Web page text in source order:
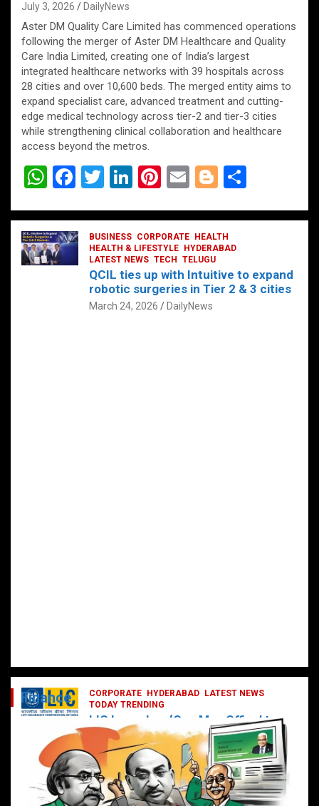
July 3, 2026 DailyNews
Aster DM Quality Care Limited has commenced operations
following the merger of Aster DM Healthcare and Quality
Care India Limited, creating one of India’s largest
integrated healthcare networks with 39 hospitals across
28 cities and over 10,600 beds. The merged entity aims to
expand specialist care, advanced treatment and cutting-
edge medical technology across tier-2 and tier-3 cities
while strengthening clinical collaboration and healthcare
access beyond the metros.
W
at
s
A
F
ce
b
o
T
tt
er
Li
ke
dI
n
Pi
er
es
t
E
ail
Bl
g
g
er
ar
BUSINESS CORPORATE
HEALTH
HEALTH & LIFESTYLE
HYDERABAD
LATEST NEWS TECH TELUGU
QCIL ties up with Intuitive to expand
robotic surgeries in Tier 2 & 3 cities
March 24, 2026 DailyNews
CORPORATE HYDERABAD
LATEST NEWS
TODAY TRENDING
LIC Launches ‘One Man Office’ to
Digitally Empower Agents and
Enhance Customer Services
February 19, 2025 DailyNews
Finance